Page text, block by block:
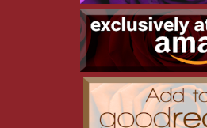
I notice Jake, who scratches his neck
I set my jaw and give him a curt nod
mayor of Riddle Hill, but there’s
dissuade me from pursuing Cassia